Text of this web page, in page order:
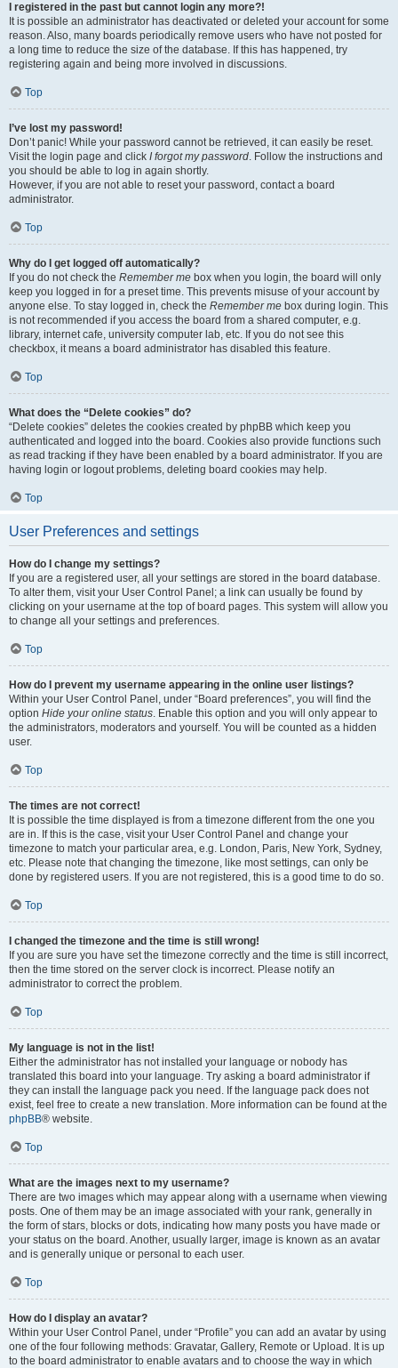
I registered in the past but cannot login any more?!
It is possible an administrator has deactivated or deleted your account for some
reason. Also, many boards periodically remove users who have not posted for
a long time to reduce the size of the database. If this has happened, try
registering again and being more involved in discussions.
Top
I’ve lost my password!
Don’t panic! While your password cannot be retrieved, it can easily be reset.
Visit the login page and click I forgot my password. Follow the instructions and
you should be able to log in again shortly.
However, if you are not able to reset your password, contact a board
administrator.
Top
Why do I get logged off automatically?
If you do not check the Remember me box when you login, the board will only
keep you logged in for a preset time. This prevents misuse of your account by
anyone else. To stay logged in, check the Remember me box during login. This
is not recommended if you access the board from a shared computer, e.g.
library, internet cafe, university computer lab, etc. If you do not see this
checkbox, it means a board administrator has disabled this feature.
Top
What does the “Delete cookies” do?
“Delete cookies” deletes the cookies created by phpBB which keep you
authenticated and logged into the board. Cookies also provide functions such
as read tracking if they have been enabled by a board administrator. If you are
having login or logout problems, deleting board cookies may help.
Top
User Preferences and settings
How do I change my settings?
If you are a registered user, all your settings are stored in the board database.
To alter them, visit your User Control Panel; a link can usually be found by
clicking on your username at the top of board pages. This system will allow you
to change all your settings and preferences.
Top
How do I prevent my username appearing in the online user listings?
Within your User Control Panel, under “Board preferences”, you will find the
option Hide your online status. Enable this option and you will only appear to
the administrators, moderators and yourself. You will be counted as a hidden
user.
Top
The times are not correct!
It is possible the time displayed is from a timezone different from the one you
are in. If this is the case, visit your User Control Panel and change your
timezone to match your particular area, e.g. London, Paris, New York, Sydney,
etc. Please note that changing the timezone, like most settings, can only be
done by registered users. If you are not registered, this is a good time to do so.
Top
I changed the timezone and the time is still wrong!
If you are sure you have set the timezone correctly and the time is still incorrect,
then the time stored on the server clock is incorrect. Please notify an
administrator to correct the problem.
Top
My language is not in the list!
Either the administrator has not installed your language or nobody has
translated this board into your language. Try asking a board administrator if
they can install the language pack you need. If the language pack does not
exist, feel free to create a new translation. More information can be found at the
phpBB® website.
Top
What are the images next to my username?
There are two images which may appear along with a username when viewing
posts. One of them may be an image associated with your rank, generally in
the form of stars, blocks or dots, indicating how many posts you have made or
your status on the board. Another, usually larger, image is known as an avatar
and is generally unique or personal to each user.
Top
How do I display an avatar?
Within your User Control Panel, under “Profile” you can add an avatar by using
one of the four following methods: Gravatar, Gallery, Remote or Upload. It is up
to the board administrator to enable avatars and to choose the way in which